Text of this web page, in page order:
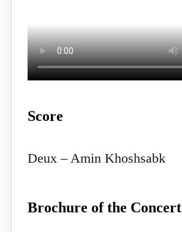
Score
Deux – Amin Khoshsabk
Brochure of the Concert